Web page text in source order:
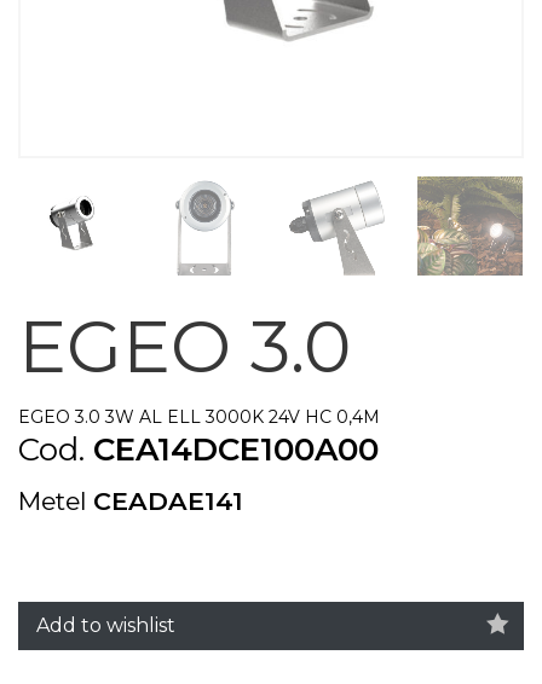
EGEO 3.0
EGEO 3.0 3W AL ELL 3000K 24V HC 0,4M
Cod. CEA14DCE100A00
Metel CEADAE141
Add to wishlist